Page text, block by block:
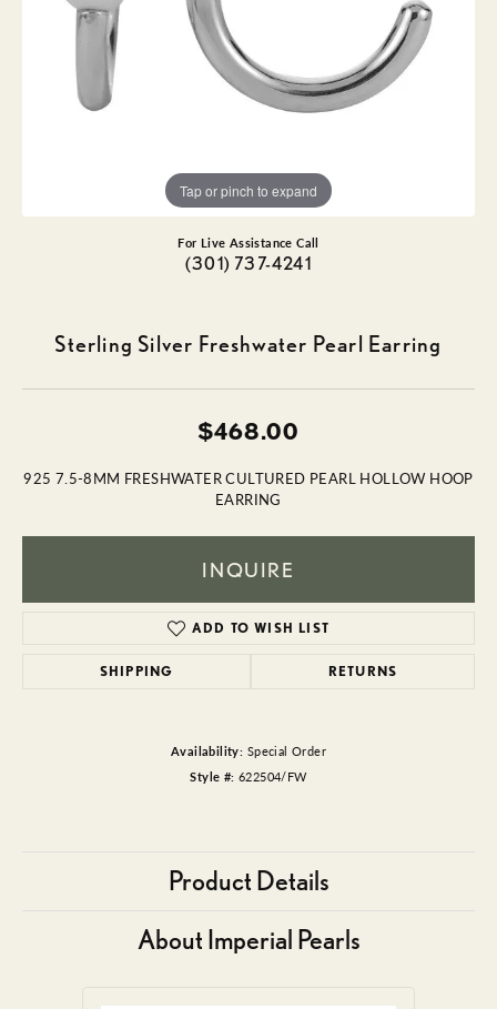
Tap or pinch to expand
For Live Assistance Call
(301) 737-4241
Sterling Silver Freshwater Pearl Earring
$468.00
925 7.5-8MM FRESHWATER CULTURED PEARL HOLLOW HOOP
EARRING
INQUIRE
ADD TO WISH LIST
SHIPPING RETURNS
Availability: Special Order
Style #: 622504/FW
Product Details
About Imperial Pearls